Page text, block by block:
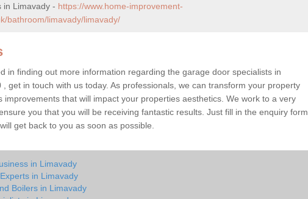
in Limavady - https://www.home-improvement-
bathroom/limavady/limavady/
in finding out more information regarding the garage door specialists in
, get in touch with us today. As professionals, we can transform your property
improvements that will impact your properties aesthetics. We work to a very
you that you will be receiving fantastic results. Just fill in the enquiry form
get back to you as soon as possible.
in Limavady
in Limavady
Boilers in Limavady